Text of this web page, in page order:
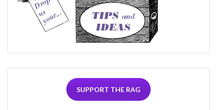
SUPPORT THE RAG